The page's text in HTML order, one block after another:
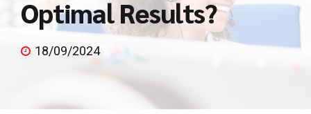
Optimal Results?
18/09/2024